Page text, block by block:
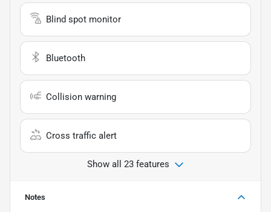
Blind spot monitor
Bluetooth
Collision warning
Cross traffic alert
Show all 23 features
Notes